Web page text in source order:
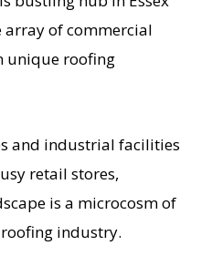
array of commercial
unique roofing
and industrial facilities
retail stores,
is a microcosm of
industry.